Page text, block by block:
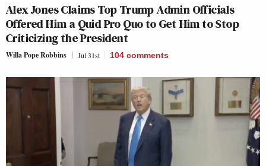
Alex Jones Claims Top Trump Admin Officials
Offered Him a Quid Pro Quo to Get Him to Stop
Criticizing the President
Willa Pope Robbins Jul 31st 104 comments